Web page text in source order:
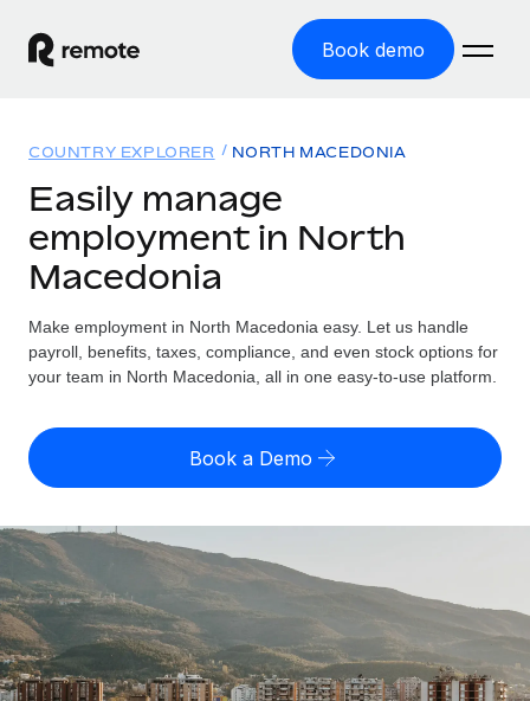
Book demo
GLOBAL EMPLOYMENT
Global Payroll
Employer of Record
Expand globally with zero entity cost
Contractor of Record
Compliantly engage contractors worldwide
Onboard and manage contractors globally
PEO
Outsource complex employment tasks
INFRASTRUCTURE
Solutions
Country Explorer
Find global employment support by country
Compare Remote
GROWTH STAGE
Startups
Agile global HR & payroll solutions for growing
companies
Resources
TOOLS & CALCULATORS
Employee cost calculator
Contractor payout calculator
Explore currency options and payout speeds for global
contractors
LEARN WITH REMOTE
Pricing
English
Nederlands
Français
Deutsch
Login
COUNTRY EXPLORER NORTH MACEDONIA
Easily manage
employment in North
Macedonia
Make employment in North Macedonia easy. Let us handle
payroll, benefits, taxes, compliance, and even stock options for
your team in North Macedonia, all in one easy-to-use platform.
Book a Demo